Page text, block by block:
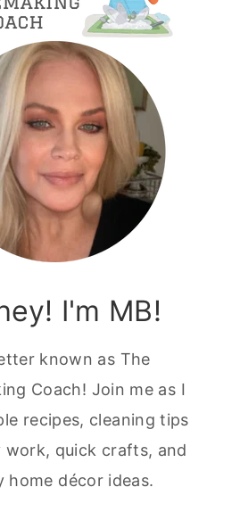
I'm MB!
known as The
Coach! Join me as I
recipes, cleaning tips
work, quick crafts, and
home décor ideas.